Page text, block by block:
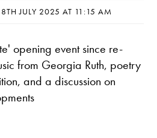
JULY 2025 AT 11:15 AM
opening event since re-
from Georgia Ruth, poetry
and a discussion on